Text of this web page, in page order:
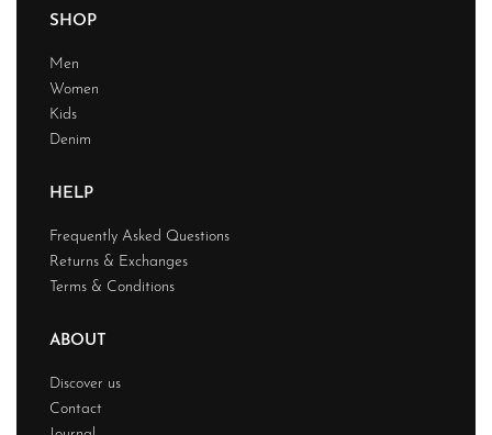
SHOP
Men
Women
Kids
Denim
HELP
Frequently Asked Questions
Returns & Exchanges
Terms & Conditions
ABOUT
Discover us
Contact